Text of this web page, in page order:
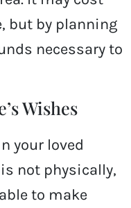
but by planning
necessary to
Wishes
your loved
is not physically,
to make